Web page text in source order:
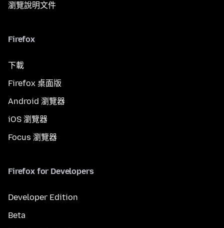
瀏覽說明文件
Firefox
下載
Firefox 桌面版
Android 瀏覽器
iOS 瀏覽器
Focus 瀏覽器
Firefox for Developers
Developer Edition
Beta